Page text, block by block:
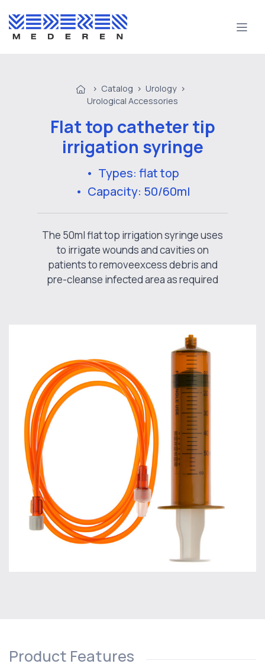
> Catalog > Urology>
Urological Accessories
Flat top catheter tip
irrigation syringe
• Types: flat top
• Capacity: 50/60ml
The 50ml flat top irrigation syringe uses
to irrigate wounds and cavities on
patients to removeexcess debris and
pre-cleanse infected area as required
Product Features